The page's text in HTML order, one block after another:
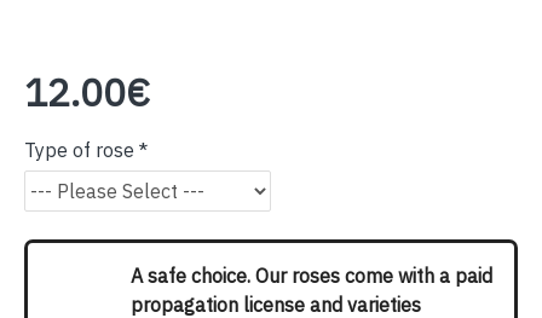
12.00€
Type of rose
A safe choice. Our roses come with a paid
propagation license and varieties